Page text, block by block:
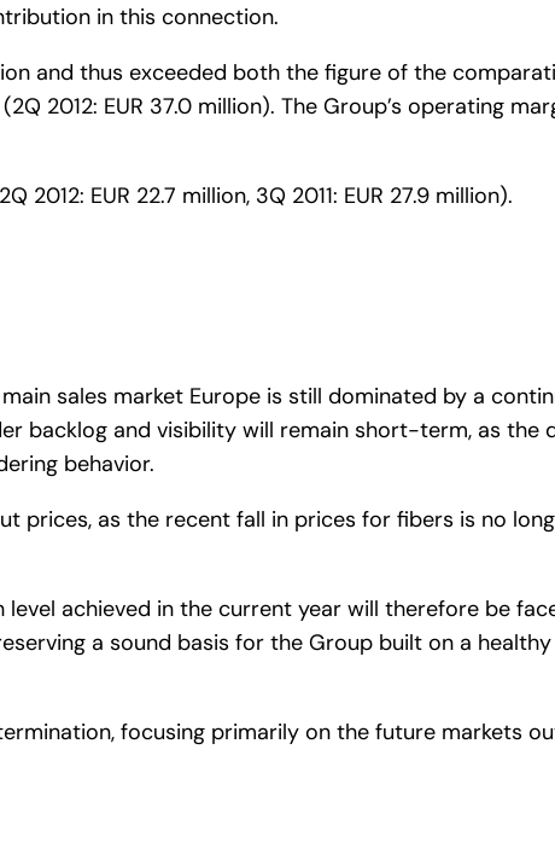
in this connection.
and thus exceeded both the figure of the
EUR 37.0 million). The Group’s operating
EUR 22.7 million, 3Q 2011: EUR 27.9 million).
sales market Europe is still dominated by a
backlog and visibility will remain short-term, as
behavior.
prices, as the recent fall in prices for fibers is no
achieved in the current year will therefore be
a sound basis for the Group built on a
focusing primarily on the future markets